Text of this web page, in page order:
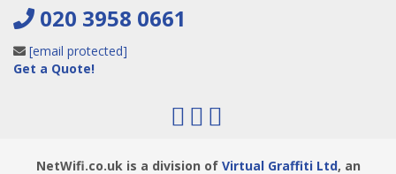
020 3958 0661
[email protected]
Get a Quote!
NetWifi.co.uk is a division of Virtual Graffiti Ltd, an